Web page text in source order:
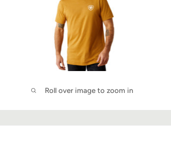
No spam -
Roll over image to zoom in